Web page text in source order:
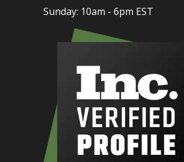
Sunday: 10am - 6pm EST